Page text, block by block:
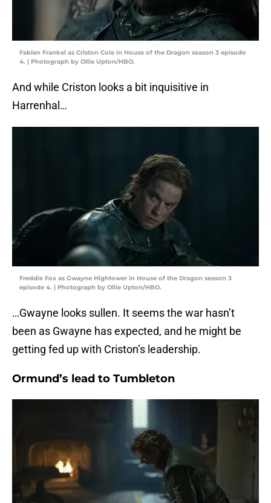
Fabien Frankel as Criston Cole in House of the Dragon season 3 episode
4. | Photograph by Ollie Upton/HBO.
And while Criston looks a bit inquisitive in
Harrenhal…
Freddie Fox as Gwayne Hightower in House of the Dragon season 3
episode 4. | Photograph by Ollie Upton/HBO.
…Gwayne looks sullen. It seems the war hasn’t
been as Gwayne has expected, and he might be
getting fed up with Criston’s leadership.
Ormund’s lead to Tumbleton